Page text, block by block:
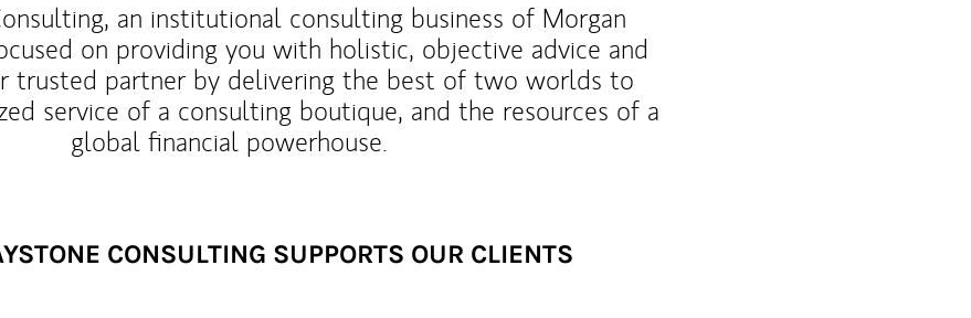
an institutional consulting business of Morgan
on providing you with holistic, objective advice and
trusted partner by delivering the best of two worlds to
service of a consulting boutique, and the resources of a
global financial powerhouse.
CONSULTING SUPPORTS OUR CLIENTS